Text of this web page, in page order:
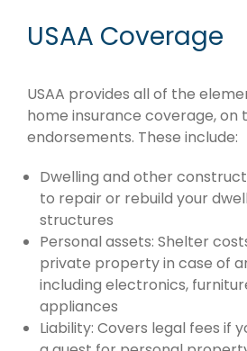
USAA Coverage
USAA provides all of the
home insurance coverage, on
endorsements. These include:
Dwelling and other
to repair or rebuild your
structures
Personal assets: Shelter
private property in case of
including electronics,
appliances
Liability: Covers legal fees if